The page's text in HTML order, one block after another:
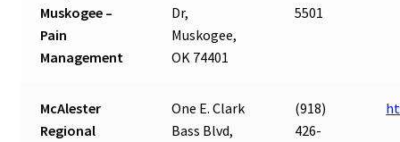
Muskogee –
Pain
Management
Dr,
Muskogee,
OK 74401
5501
McAlester
Regional
One E. Clark
Bass Blvd,
(918)
426-